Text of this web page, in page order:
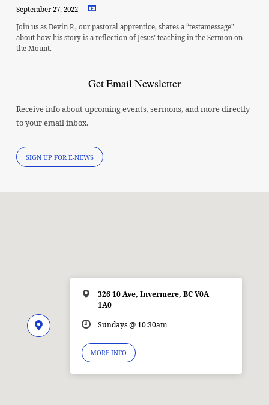
September 27, 2022
Join us as Devin P., our pastoral apprentice, shares a “testamessage”
about how his story is a reflection of Jesus’ teaching in the Sermon on
the Mount.
Get Email Newsletter
Receive info about upcoming events, sermons, and more directly
to your email inbox.
SIGN UP FOR E-NEWS
326 10 Ave, Invermere, BC V0A
1A0
Sundays @ 10:30am
MORE INFO